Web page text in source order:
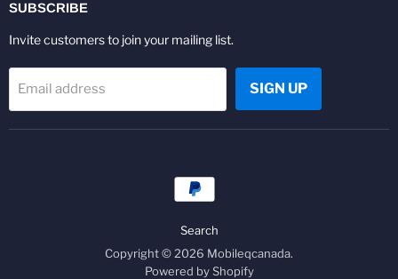
SUBSCRIBE
Invite customers to join your mailing list.
Email address SIGN UP
Search
Copyright © 2026 Mobileqcanada.
Powered by Shopify